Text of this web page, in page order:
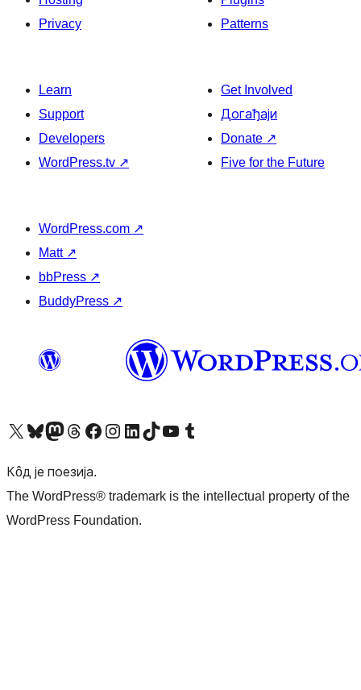
Privacy
Patterns
Learn
Support
Developers
WordPress.tv ↗
Get Involved
Догађаји
Donate ↗
Five for the Future
WordPress.com ↗
Matt ↗
bbPress ↗
BuddyPress ↗
Visit our X (formerly Twitter) account
Посетите наш Bluesky налог
Visit our Mastodon account
Посетите наш налог на Threads-у Visit our Facebook pageПосетите наш Инстаграм налог
Visit our LinkedIn account
Посетите наш TikTok налог
Visit our YouTube channel
Посетите наш Tumblr налог
Кôд је поезија.
The WordPress® trademark is the intellectual property of the
WordPress Foundation.